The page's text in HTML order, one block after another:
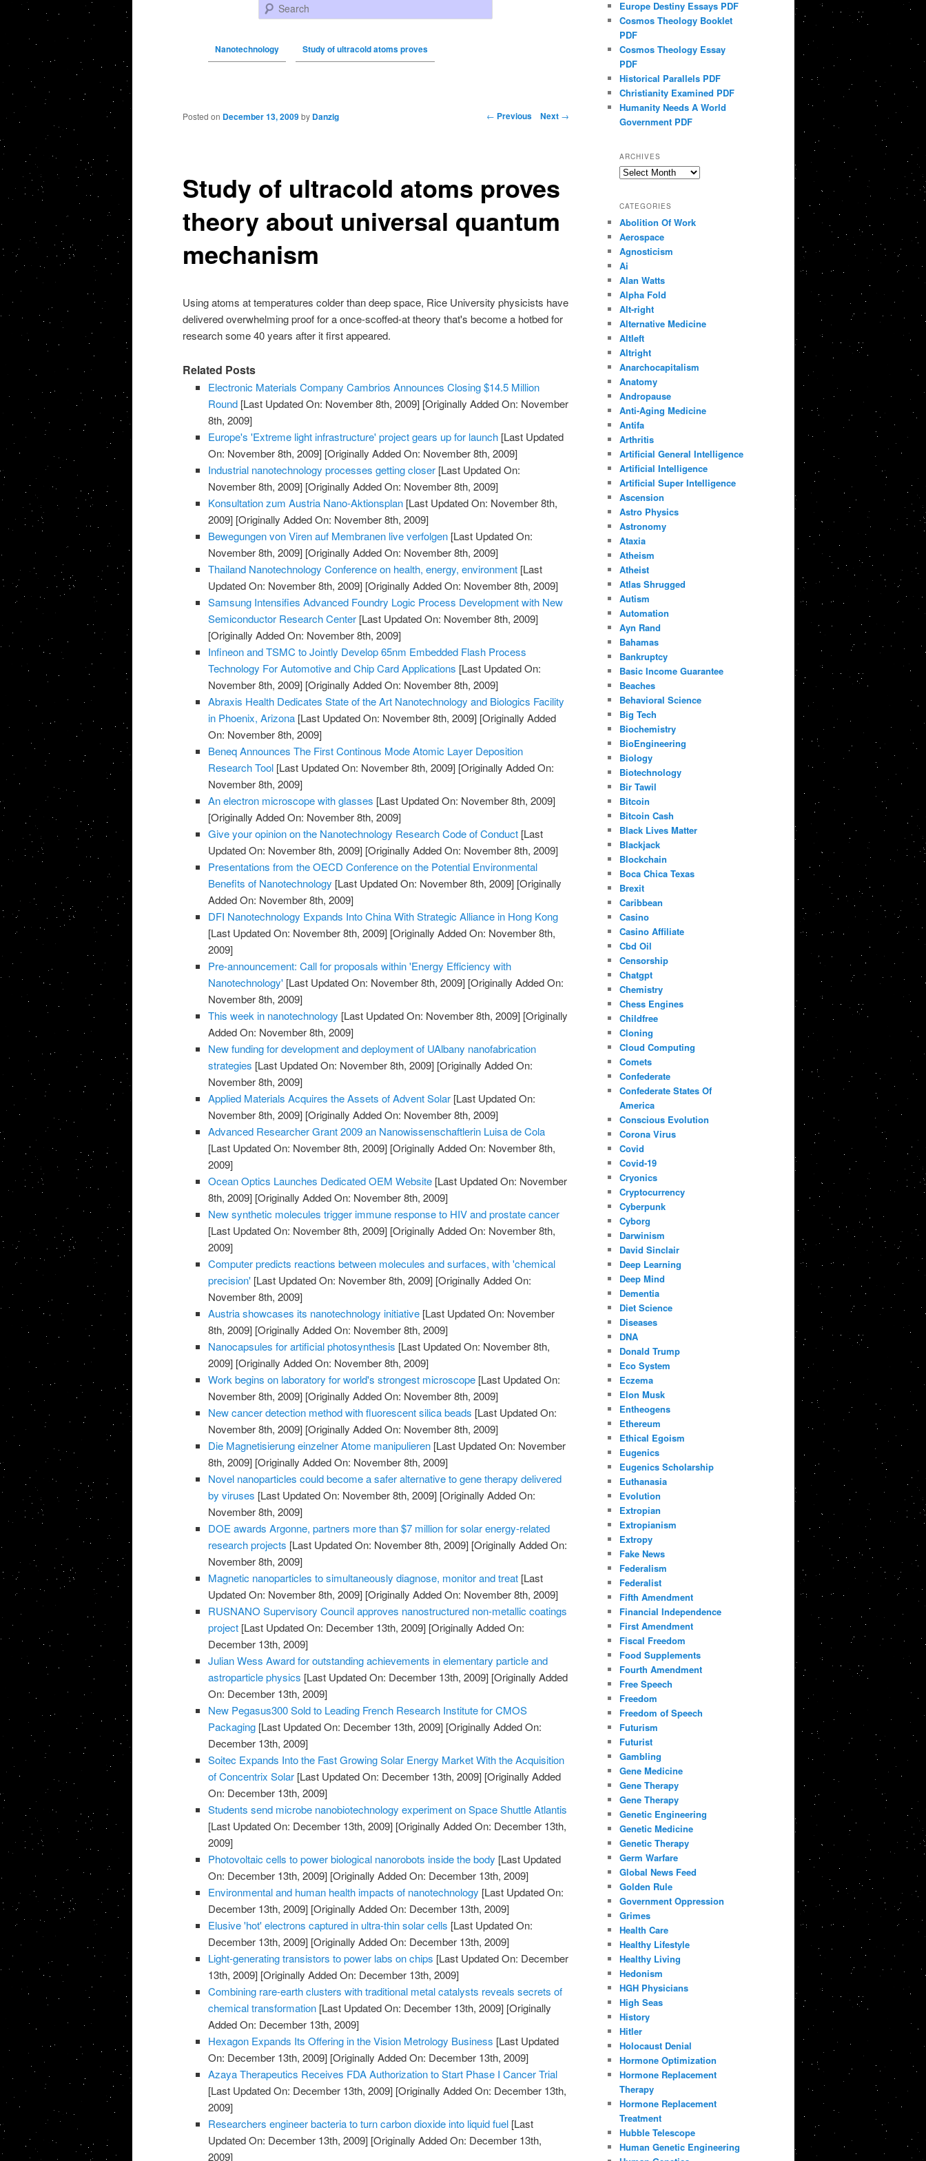
Search
Nanotechnology Study of ultracold atoms proves
Post navigation ← Previous Next →
Study of ultracold atoms proves
theory about universal quantum
mechanism
Posted on December 13, 2009 by Danzig
Using atoms at temperatures colder than deep space, Rice University physicists have
delivered overwhelming proof for a once-scoffed-at theory that's become a hotbed for
research some 40 years after it first appeared.
Related Posts
Electronic Materials Company Cambrios Announces Closing $14.5 Million
Round [Last Updated On: November 8th, 2009] [Originally Added On: November
8th, 2009]
Europe's 'Extreme light infrastructure' project gears up for launch [Last Updated
On: November 8th, 2009] [Originally Added On: November 8th, 2009]
Industrial nanotechnology processes getting closer [Last Updated On:
November 8th, 2009] [Originally Added On: November 8th, 2009]
Konsultation zum Austria Nano-Aktionsplan [Last Updated On: November 8th,
2009] [Originally Added On: November 8th, 2009]
Bewegungen von Viren auf Membranen live verfolgen [Last Updated On:
November 8th, 2009] [Originally Added On: November 8th, 2009]
Thailand Nanotechnology Conference on health, energy, environment [Last
Updated On: November 8th, 2009] [Originally Added On: November 8th, 2009]
Samsung Intensifies Advanced Foundry Logic Process Development with New
Semiconductor Research Center [Last Updated On: November 8th, 2009]
[Originally Added On: November 8th, 2009]
Infineon and TSMC to Jointly Develop 65nm Embedded Flash Process
Technology For Automotive and Chip Card Applications [Last Updated On:
November 8th, 2009] [Originally Added On: November 8th, 2009]
Abraxis Health Dedicates State of the Art Nanotechnology and Biologics Facility
in Phoenix, Arizona [Last Updated On: November 8th, 2009] [Originally Added
On: November 8th, 2009]
Beneq Announces The First Continous Mode Atomic Layer Deposition
Research Tool [Last Updated On: November 8th, 2009] [Originally Added On:
November 8th, 2009]
An electron microscope with glasses [Last Updated On: November 8th, 2009]
[Originally Added On: November 8th, 2009]
Give your opinion on the Nanotechnology Research Code of Conduct [Last
Updated On: November 8th, 2009] [Originally Added On: November 8th, 2009]
Presentations from the OECD Conference on the Potential Environmental
Benefits of Nanotechnology [Last Updated On: November 8th, 2009] [Originally
Added On: November 8th, 2009]
DFI Nanotechnology Expands Into China With Strategic Alliance in Hong Kong
[Last Updated On: November 8th, 2009] [Originally Added On: November 8th,
2009]
Pre-announcement: Call for proposals within 'Energy Efficiency with
Nanotechnology' [Last Updated On: November 8th, 2009] [Originally Added On:
November 8th, 2009]
This week in nanotechnology [Last Updated On: November 8th, 2009] [Originally
Added On: November 8th, 2009]
New funding for development and deployment of UAlbany nanofabrication
strategies [Last Updated On: November 8th, 2009] [Originally Added On:
November 8th, 2009]
Applied Materials Acquires the Assets of Advent Solar [Last Updated On:
November 8th, 2009] [Originally Added On: November 8th, 2009]
Advanced Researcher Grant 2009 an Nanowissenschaftlerin Luisa de Cola
[Last Updated On: November 8th, 2009] [Originally Added On: November 8th,
2009]
Ocean Optics Launches Dedicated OEM Website [Last Updated On: November
8th, 2009] [Originally Added On: November 8th, 2009]
New synthetic molecules trigger immune response to HIV and prostate cancer
[Last Updated On: November 8th, 2009] [Originally Added On: November 8th,
2009]
Computer predicts reactions between molecules and surfaces, with 'chemical
precision' [Last Updated On: November 8th, 2009] [Originally Added On:
November 8th, 2009]
Austria showcases its nanotechnology initiative [Last Updated On: November
8th, 2009] [Originally Added On: November 8th, 2009]
Nanocapsules for artificial photosynthesis [Last Updated On: November 8th,
2009] [Originally Added On: November 8th, 2009]
Work begins on laboratory for world's strongest microscope [Last Updated On:
November 8th, 2009] [Originally Added On: November 8th, 2009]
New cancer detection method with fluorescent silica beads [Last Updated On:
November 8th, 2009] [Originally Added On: November 8th, 2009]
Die Magnetisierung einzelner Atome manipulieren [Last Updated On: November
8th, 2009] [Originally Added On: November 8th, 2009]
Novel nanoparticles could become a safer alternative to gene therapy delivered
by viruses [Last Updated On: November 8th, 2009] [Originally Added On:
November 8th, 2009]
DOE awards Argonne, partners more than $7 million for solar energy-related
research projects [Last Updated On: November 8th, 2009] [Originally Added On:
November 8th, 2009]
Magnetic nanoparticles to simultaneously diagnose, monitor and treat [Last
Updated On: November 8th, 2009] [Originally Added On: November 8th, 2009]
RUSNANO Supervisory Council approves nanostructured non-metallic coatings
project [Last Updated On: December 13th, 2009] [Originally Added On:
December 13th, 2009]
Julian Wess Award for outstanding achievements in elementary particle and
astroparticle physics [Last Updated On: December 13th, 2009] [Originally Added
On: December 13th, 2009]
New Pegasus300 Sold to Leading French Research Institute for CMOS
Packaging [Last Updated On: December 13th, 2009] [Originally Added On:
December 13th, 2009]
Soitec Expands Into the Fast Growing Solar Energy Market With the Acquisition
of Concentrix Solar [Last Updated On: December 13th, 2009] [Originally Added
On: December 13th, 2009]
Students send microbe nanobiotechnology experiment on Space Shuttle Atlantis
[Last Updated On: December 13th, 2009] [Originally Added On: December 13th,
2009]
Photovoltaic cells to power biological nanorobots inside the body [Last Updated
On: December 13th, 2009] [Originally Added On: December 13th, 2009]
Environmental and human health impacts of nanotechnology [Last Updated On:
December 13th, 2009] [Originally Added On: December 13th, 2009]
Elusive 'hot' electrons captured in ultra-thin solar cells [Last Updated On:
December 13th, 2009] [Originally Added On: December 13th, 2009]
Light-generating transistors to power labs on chips [Last Updated On: December
13th, 2009] [Originally Added On: December 13th, 2009]
Combining rare-earth clusters with traditional metal catalysts reveals secrets of
chemical transformation [Last Updated On: December 13th, 2009] [Originally
Added On: December 13th, 2009]
Hexagon Expands Its Offering in the Vision Metrology Business [Last Updated
On: December 13th, 2009] [Originally Added On: December 13th, 2009]
Azaya Therapeutics Receives FDA Authorization to Start Phase I Cancer Trial
[Last Updated On: December 13th, 2009] [Originally Added On: December 13th,
2009]
Researchers engineer bacteria to turn carbon dioxide into liquid fuel [Last
Updated On: December 13th, 2009] [Originally Added On: December 13th,
2009]
Europe Destiny Essays PDF
Cosmos Theology Booklet
PDF
Cosmos Theology Essay
PDF
Historical Parallels PDF
Christianity Examined PDF
Humanity Needs A World
Government PDF
ARCHIVES
Archives
CATEGORIES
Abolition Of Work
Aerospace
Agnosticism
Ai
Alan Watts
Alpha Fold
Alt-right
Alternative Medicine
Altleft
Altright
Anarchocapitalism
Anatomy
Andropause
Anti-Aging Medicine
Antifa
Arthritis
Artificial General Intelligence
Artificial Intelligence
Artificial Super Intelligence
Ascension
Astro Physics
Astronomy
Ataxia
Atheism
Atheist
Atlas Shrugged
Autism
Automation
Ayn Rand
Bahamas
Bankruptcy
Basic Income Guarantee
Beaches
Behavioral Science
Big Tech
Biochemistry
BioEngineering
Biology
Biotechnology
Bir Tawil
Bitcoin
Bitcoin Cash
Black Lives Matter
Blackjack
Blockchain
Boca Chica Texas
Brexit
Caribbean
Casino
Casino Affiliate
Cbd Oil
Censorship
Chatgpt
Chemistry
Chess Engines
Childfree
Cloning
Cloud Computing
Comets
Confederate
Confederate States Of
America
Conscious Evolution
Corona Virus
Covid
Covid-19
Cryonics
Cryptocurrency
Cyberpunk
Cyborg
Darwinism
David Sinclair
Deep Learning
Deep Mind
Dementia
Diet Science
Diseases
DNA
Donald Trump
Eco System
Eczema
Elon Musk
Entheogens
Ethereum
Ethical Egoism
Eugenics
Eugenics Scholarship
Euthanasia
Evolution
Extropian
Extropianism
Extropy
Fake News
Federalism
Federalist
Fifth Amendment
Financial Independence
First Amendment
Fiscal Freedom
Food Supplements
Fourth Amendment
Free Speech
Freedom
Freedom of Speech
Futurism
Futurist
Gambling
Gene Medicine
Gene Therapy
Gene Therapy
Genetic Engineering
Genetic Medicine
Genetic Therapy
Germ Warfare
Global News Feed
Golden Rule
Government Oppression
Grimes
Health Care
Healthy Lifestyle
Healthy Living
Hedonism
HGH Physicians
High Seas
History
Hitler
Holocaust Denial
Hormone Optimization
Hormone Replacement
Therapy
Hormone Replacement
Treatment
Hubble Telescope
Human Genetic Engineering